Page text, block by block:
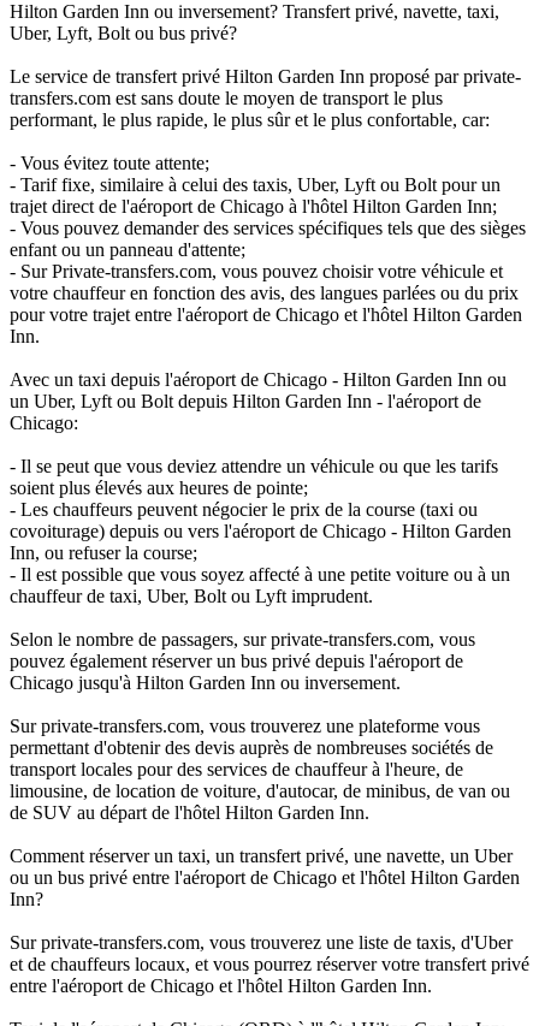
Hilton Garden Inn ou inversement? Transfert privé, navette, taxi,
Uber, Lyft, Bolt ou bus privé?
Le service de transfert privé Hilton Garden Inn proposé par private-
transfers.com est sans doute le moyen de transport le plus
performant, le plus rapide, le plus sûr et le plus confortable, car:
- Vous évitez toute attente;
- Tarif fixe, similaire à celui des taxis, Uber, Lyft ou Bolt pour un
trajet direct de l'aéroport de Chicago à l'hôtel Hilton Garden Inn;
- Vous pouvez demander des services spécifiques tels que des sièges
enfant ou un panneau d'attente;
- Sur Private-transfers.com, vous pouvez choisir votre véhicule et
votre chauffeur en fonction des avis, des langues parlées ou du prix
pour votre trajet entre l'aéroport de Chicago et l'hôtel Hilton Garden
Inn.
Avec un taxi depuis l'aéroport de Chicago - Hilton Garden Inn ou
un Uber, Lyft ou Bolt depuis Hilton Garden Inn - l'aéroport de
Chicago:
- Il se peut que vous deviez attendre un véhicule ou que les tarifs
soient plus élevés aux heures de pointe;
- Les chauffeurs peuvent négocier le prix de la course (taxi ou
covoiturage) depuis ou vers l'aéroport de Chicago - Hilton Garden
Inn, ou refuser la course;
- Il est possible que vous soyez affecté à une petite voiture ou à un
chauffeur de taxi, Uber, Bolt ou Lyft imprudent.
Selon le nombre de passagers, sur private-transfers.com, vous
pouvez également réserver un bus privé depuis l'aéroport de
Chicago jusqu'à Hilton Garden Inn ou inversement.
Sur private-transfers.com, vous trouverez une plateforme vous
permettant d'obtenir des devis auprès de nombreuses sociétés de
transport locales pour des services de chauffeur à l'heure, de
limousine, de location de voiture, d'autocar, de minibus, de van ou
de SUV au départ de l'hôtel Hilton Garden Inn.
Comment réserver un taxi, un transfert privé, une navette, un Uber
ou un bus privé entre l'aéroport de Chicago et l'hôtel Hilton Garden
Inn?
Sur private-transfers.com, vous trouverez une liste de taxis, d'Uber
et de chauffeurs locaux, et vous pourrez réserver votre transfert privé
entre l'aéroport de Chicago et l'hôtel Hilton Garden Inn.